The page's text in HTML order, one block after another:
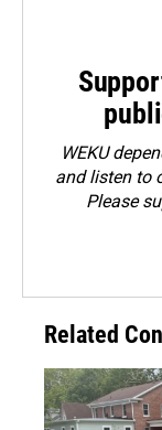
WEKU
and listen to
Please
Related